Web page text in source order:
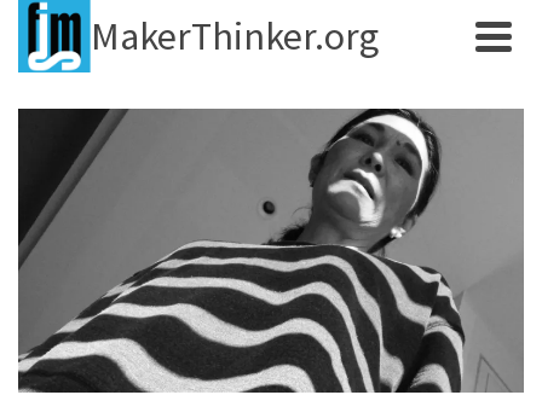
MakerThinker.org